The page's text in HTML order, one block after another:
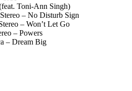
Toni-Ann Singh)
– No Disturb Sign
– Won’t Let Go
– Powers
– Dream Big